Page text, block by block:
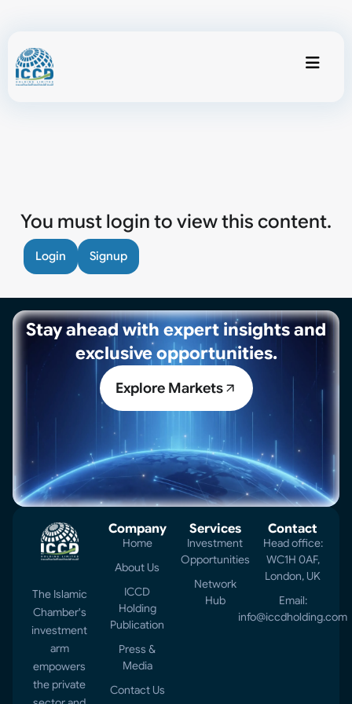
You must login to view this content.
Login Signup
Stay ahead with expert insights and
exclusive opportunities.
Explore Markets
The Islamic
Chamber's
investment
arm
empowers
the private
Company
Home
About Us
ICCD
Holding
Publication
Press &
Media
Contact Us
Services
Investment
Opportunities
Network
Hub
Contact
Head office:
WC1H 0AF,
London, UK
Email:
info@iccdholding.com